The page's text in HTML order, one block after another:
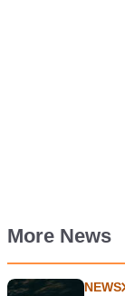
More News
NEWS